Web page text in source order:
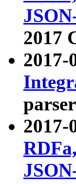
2017
2017-
2017-